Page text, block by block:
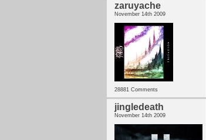
zaruyache
November 14th 2009
28881 Comments
jingledeath
November 14th 2009